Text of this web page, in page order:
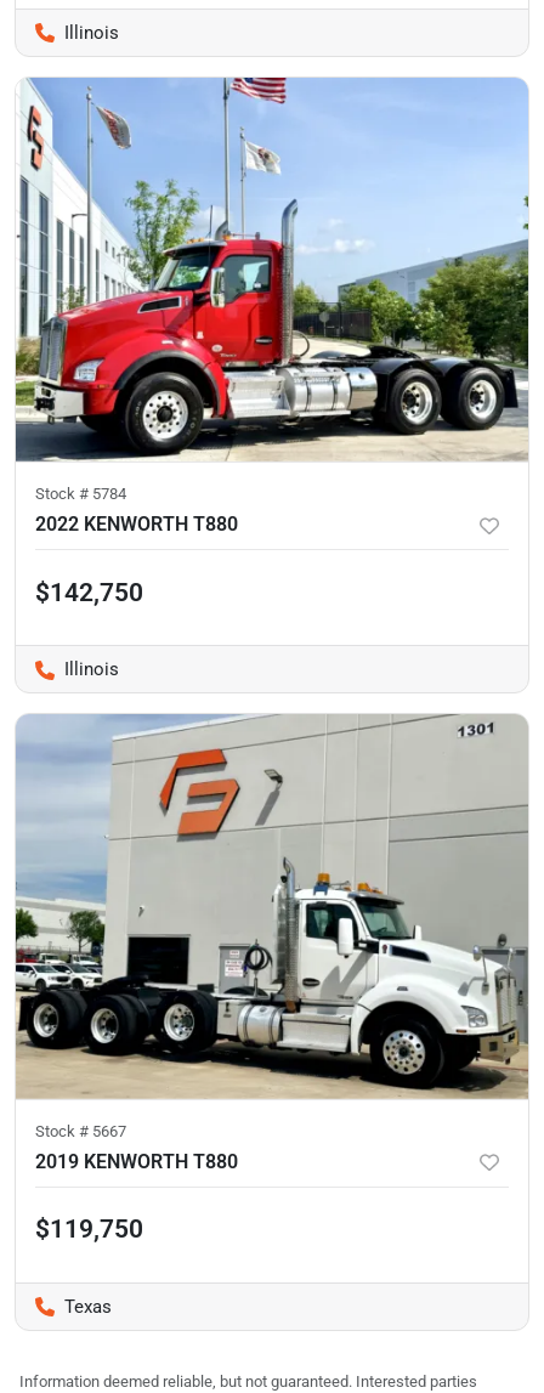
Illinois
Stock # 5784
2022 KENWORTH T880
$142,750
Illinois
Stock # 5667
2019 KENWORTH T880
$119,750
Texas
Information deemed reliable, but not guaranteed. Interested parties